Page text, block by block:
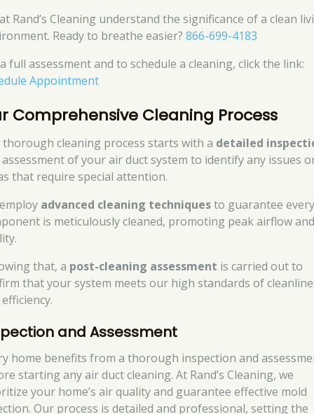
Rand’s Cleaning understand the significance of a clean
Ready to breathe easier?866-699-4183
full assessment and to schedule a cleaning, click the link:
Appointment
Comprehensive Cleaning Process
thorough cleaning process starts with a detailed
of your air duct system to identify any issues
that require special attention.
advanced cleaning techniquesto guarantee
is meticulously cleaned, promoting peak airflow
that, a post-cleaning assessment is carried out to
that your system meets our high standards of
and Assessment
home benefits from a thorough inspection and
starting any air duct cleaning. At Rand’s Cleaning, we
your home’s air quality and guarantee effective mold
Our process is detailed and professional, setting the